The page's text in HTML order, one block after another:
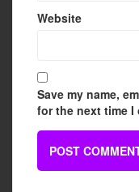
Website
Save my name,
for the next time I